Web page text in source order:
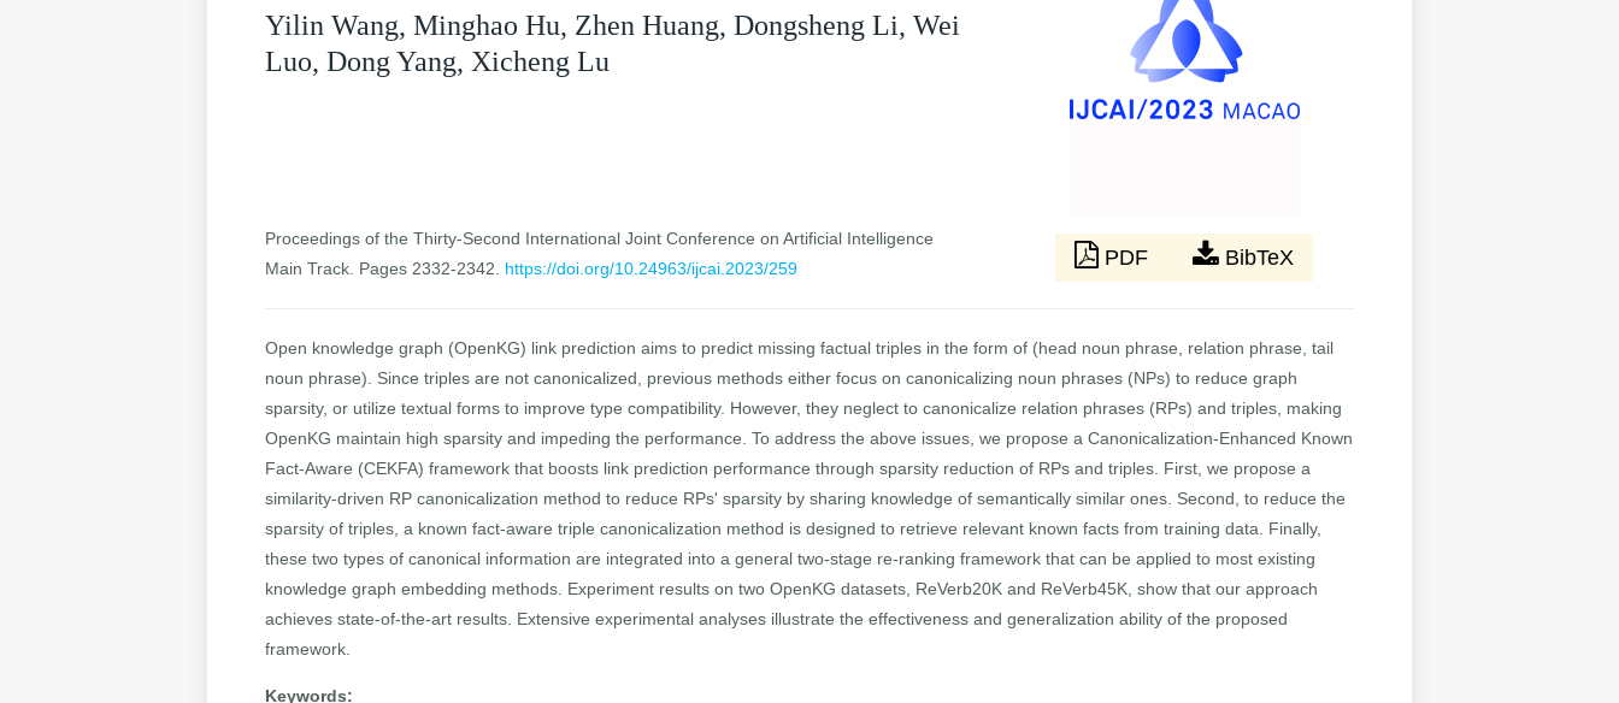
Yilin Wang, Minghao Hu, Zhen Huang, Dongsheng Li, Wei
Luo, Dong Yang, Xicheng Lu
Proceedings of the Thirty-Second International Joint Conference on Artificial Intelligence
Main Track. Pages 2332-2342. https://doi.org/10.24963/ijcai.2023/259 PDF BibTeX
Open knowledge graph (OpenKG) link prediction aims to predict missing factual triples in the form of (head noun phrase, relation phrase, tail
noun phrase). Since triples are not canonicalized, previous methods either focus on canonicalizing noun phrases (NPs) to reduce graph
sparsity, or utilize textual forms to improve type compatibility. However, they neglect to canonicalize relation phrases (RPs) and triples, making
OpenKG maintain high sparsity and impeding the performance. To address the above issues, we propose a Canonicalization-Enhanced Known
Fact-Aware (CEKFA) framework that boosts link prediction performance through sparsity reduction of RPs and triples. First, we propose a
similarity-driven RP canonicalization method to reduce RPs' sparsity by sharing knowledge of semantically similar ones. Second, to reduce the
sparsity of triples, a known fact-aware triple canonicalization method is designed to retrieve relevant known facts from training data. Finally,
these two types of canonical information are integrated into a general two-stage re-ranking framework that can be applied to most existing
knowledge graph embedding methods. Experiment results on two OpenKG datasets, ReVerb20K and ReVerb45K, show that our approach
achieves state-of-the-art results. Extensive experimental analyses illustrate the effectiveness and generalization ability of the proposed
framework.
Keywords: